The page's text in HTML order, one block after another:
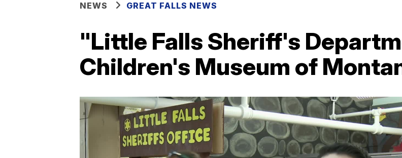
NEWS GREAT FALLS NEWS
"Little Falls Sheriff's
Children's Museum of